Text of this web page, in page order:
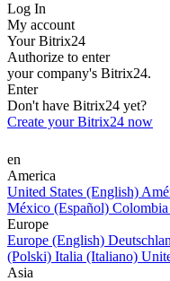
Log In
My account
Your Bitrix24
Authorize to enter
your company's Bitrix24.
Enter
Don't have Bitrix24 yet?
Create your Bitrix24 now
en
America
United States (English)
México (Español)
Europe
Europe (English)
(Polski) Italia (Italiano)
Asia